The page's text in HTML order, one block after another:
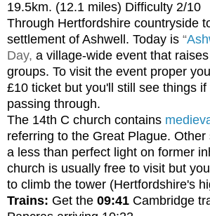
19.5km. (12.1 miles) Difficulty 2/10
Through Hertfordshire countryside
settlement of Ashwell. Today is “
Day, a village-wide event that
groups. To visit the event proper
£10 ticket but you'll still see things if
passing through.
The 14th C church contains
referring to the Great Plague.
a less than perfect light on former
church is usually free to visit but
to climb the tower (Hertfordshire's
Trains: Get the 09:41 Cambridge